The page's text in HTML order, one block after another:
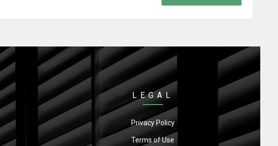
LEGAL
Privacy Policy
Terms of Use